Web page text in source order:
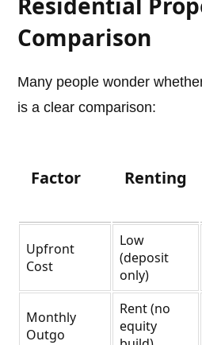
Comparison
Many people wonder
is a clear comparison:
Factor Renting
Upfront
Cost
Low
(deposit
only)
Monthly
Outgo
Rent (no
equity